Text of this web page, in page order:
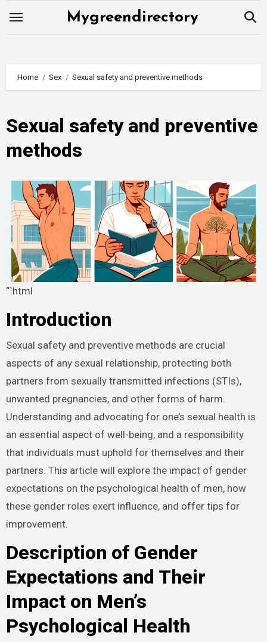
Mygreendirectory
Home Sex Sexual safety and preventive methods
Sexual safety and preventive
methods
“`html
Introduction
Sexual safety and preventive methods are crucial
aspects of any sexual relationship, protecting both
partners from sexually transmitted infections (STIs),
unwanted pregnancies, and other forms of harm.
Understanding and advocating for one’s sexual health is
an essential aspect of well-being, and a responsibility
that individuals must uphold for themselves and their
partners. This article will explore the impact of gender
expectations on the psychological health of men, how
these gender roles exert influence, and offer tips for
improvement.
Description of Gender
Expectations and Their
Impact on Men’s
Psychological Health